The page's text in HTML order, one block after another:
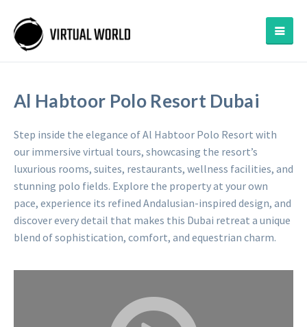
Al Habtoor Polo Resort Dubai
Step inside the elegance of Al Habtoor Polo Resort with
our immersive virtual tours, showcasing the resort’s
luxurious rooms, suites, restaurants, wellness facilities, and
stunning polo fields. Explore the property at your own
pace, experience its refined Andalusian-inspired design, and
discover every detail that makes this Dubai retreat a unique
blend of sophistication, comfort, and equestrian charm.